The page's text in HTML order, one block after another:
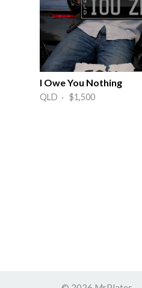
I Owe You Nothing
QLD · $1,500